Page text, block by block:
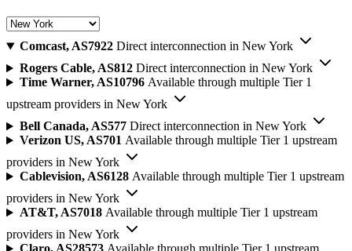
Comcast, AS7922 Direct interconnection in New York
Rogers Cable, AS812 Direct interconnection in New York
Time Warner, AS10796 Available through multiple Tier 1
upstream providers in New York
Bell Canada, AS577 Direct interconnection in New York
Verizon US, AS701 Available through multiple Tier 1 upstream
providers in New York
Cablevision, AS6128 Available through multiple Tier 1 upstream
providers in New York
AT&T, AS7018 Available through multiple Tier 1 upstream
providers in New York